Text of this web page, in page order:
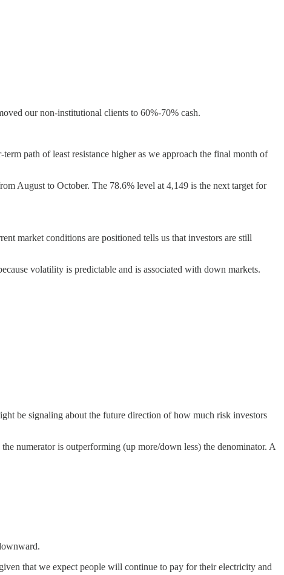
our non-institutional clients to 60%-70% cash.
path of least resistance higher as we approach the final month of
August to October. The 78.6% level at 4,149 is the next target for
market conditions are positioned tells us that investors are still
volatility is predictable and is associated with down markets.
be signaling about the future direction of how much risk investors
numerator is outperforming (up more/down less) the denominator. A
that we expect people will continue to pay for their electricity and